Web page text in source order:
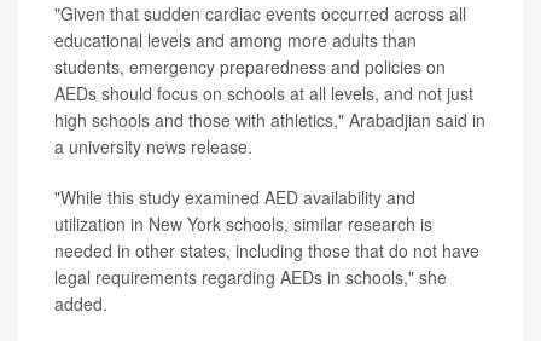
"Given that sudden cardiac events occurred across all
educational levels and among more adults than
students, emergency preparedness and policies on
AEDs should focus on schools at all levels, and not just
high schools and those with athletics," Arabadjian said in
a university news release.
"While this study examined AED availability and
utilization in New York schools, similar research is
needed in other states, including those that do not have
legal requirements regarding AEDs in schools," she
added.